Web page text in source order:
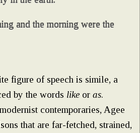
and the morning were the
figure of speech is simile, a
by the words like or as.
contemporaries, Agee
that are far-fetched, strained,